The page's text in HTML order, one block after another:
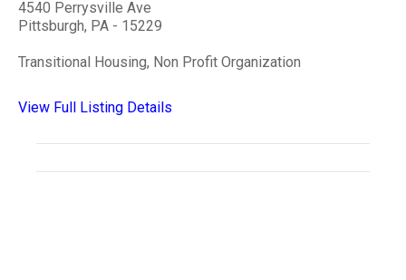
4540 Perrysville Ave
Pittsburgh, PA - 15229
Transitional Housing, Non Profit Organization
View Full Listing Details